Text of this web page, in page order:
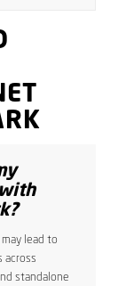
lead to
across
standalone